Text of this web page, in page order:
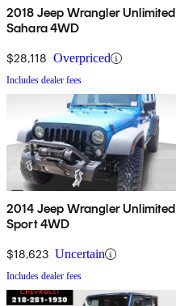
2018 Jeep Wrangler Unlimited
Sahara 4WD
$28,118 Overpriced
Includes dealer fees
2014 Jeep Wrangler Unlimited
Sport 4WD
$18,623 Uncertain
Includes dealer fees